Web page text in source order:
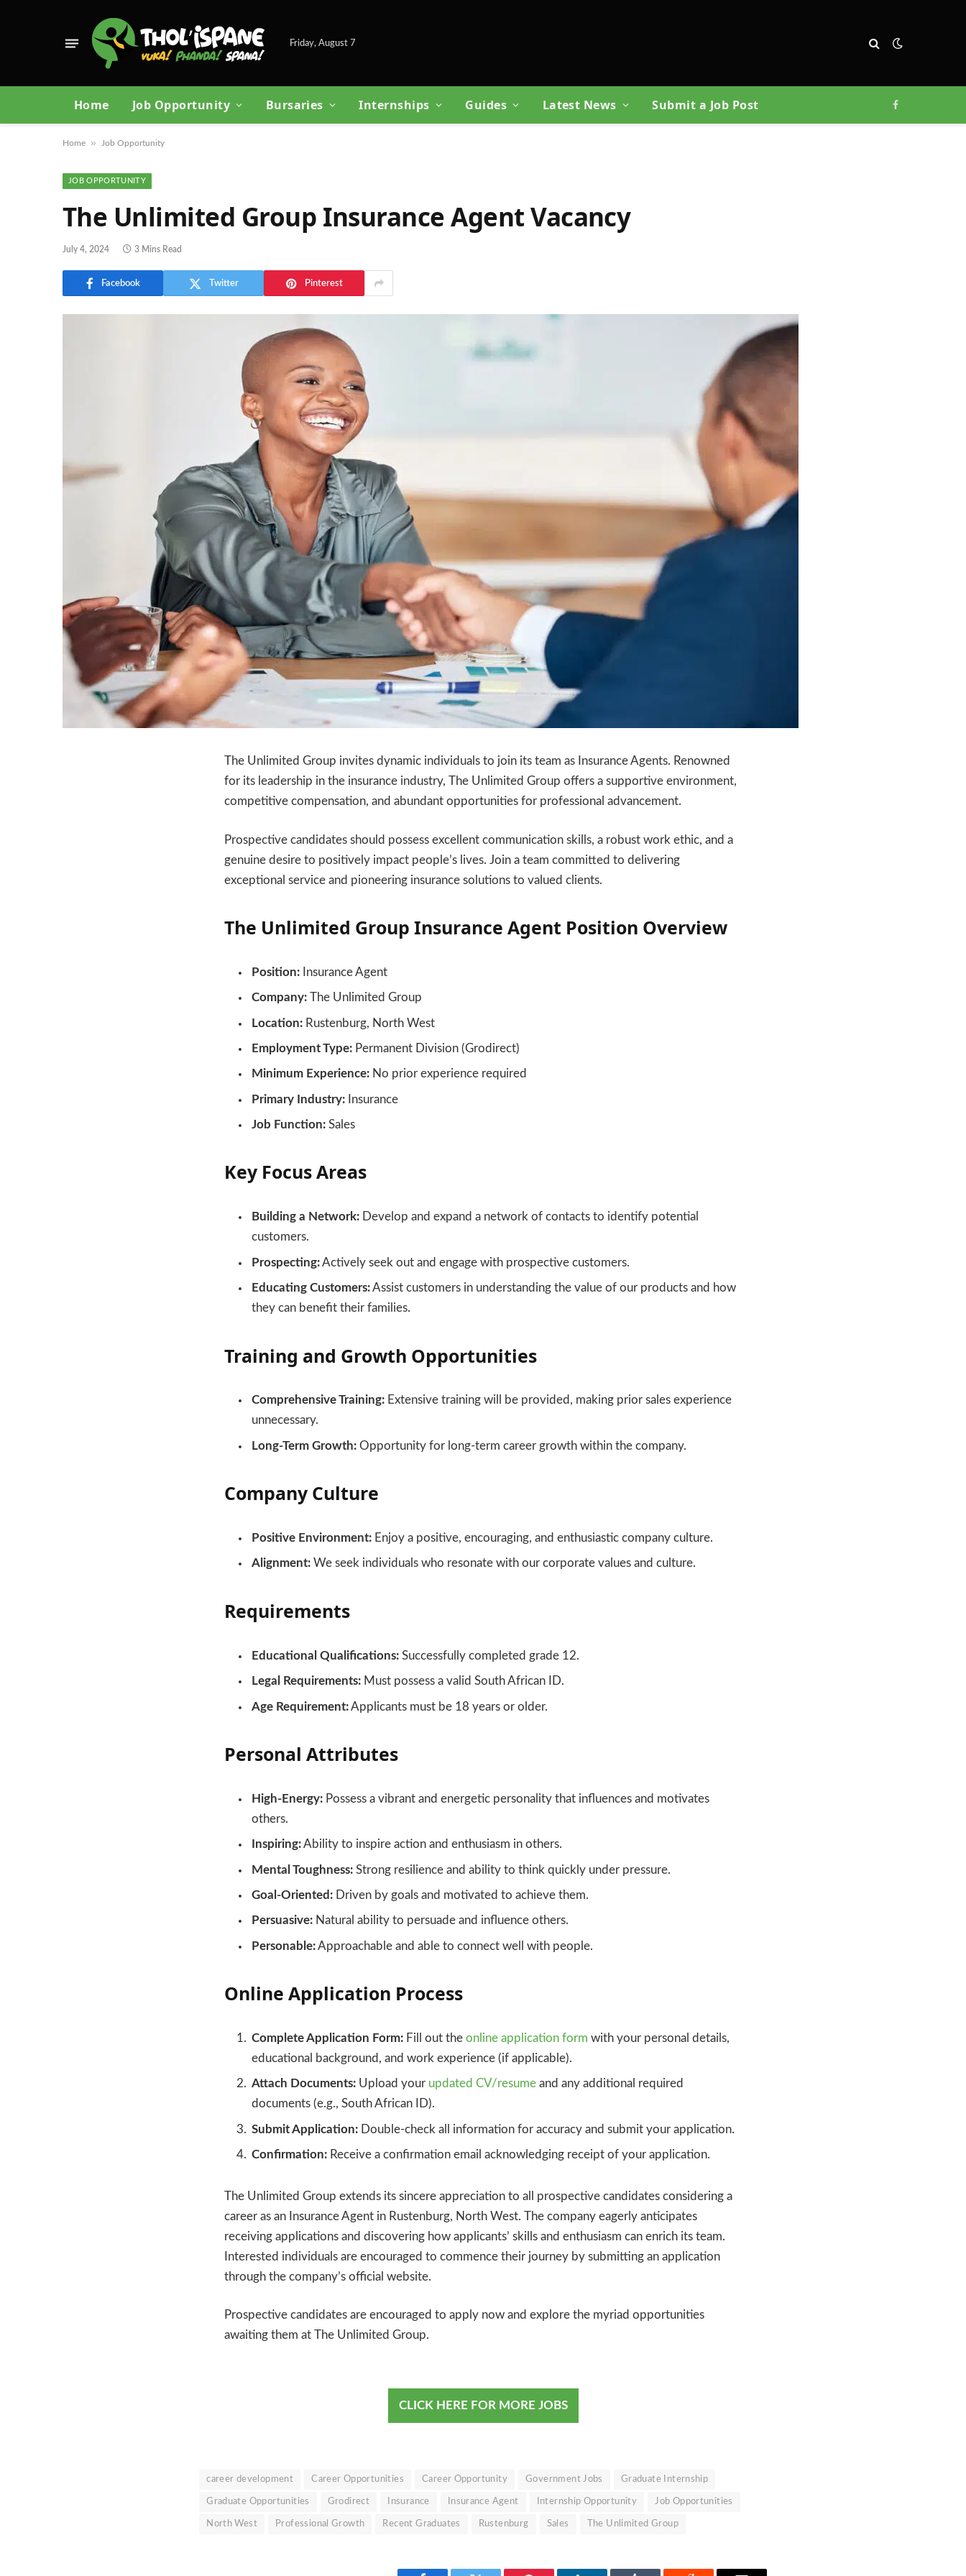
Friday, August 7
Home Job Opportunity Bursaries Internships Guides Latest News Submit a Job Post Facebook
Home » Job Opportunity
JOB OPPORTUNITY
The Unlimited Group Insurance Agent Vacancy
July 4, 2024 3 Mins Read
Facebook Twitter Pinterest
The Unlimited Group invites dynamic individuals to join its team as Insurance Agents. Renowned
for its leadership in the insurance industry, The Unlimited Group offers a supportive environment,
competitive compensation, and abundant opportunities for professional advancement.
Prospective candidates should possess excellent communication skills, a robust work ethic, and a
genuine desire to positively impact people’s lives. Join a team committed to delivering
exceptional service and pioneering insurance solutions to valued clients.
The Unlimited Group Insurance Agent Position Overview
Position: Insurance Agent
Company: The Unlimited Group
Location: Rustenburg, North West
Employment Type: Permanent Division (Grodirect)
Minimum Experience: No prior experience required
Primary Industry: Insurance
Job Function: Sales
Key Focus Areas
Building a Network: Develop and expand a network of contacts to identify potential
customers.
Prospecting:Actively seek out and engage with prospective customers.
Educating Customers:Assist customers in understanding the value of our products and how
they can benefit their families.
Training and Growth Opportunities
Comprehensive Training: Extensive training will be provided, making prior sales experience
unnecessary.
Long-Term Growth: Opportunity for long-term career growth within the company.
Company Culture
Positive Environment: Enjoy a positive, encouraging, and enthusiastic company culture.
Alignment: We seek individuals who resonate with our corporate values and culture.
Requirements
Educational Qualifications: Successfully completed grade 12.
Legal Requirements: Must possess a valid South African ID.
Age Requirement:Applicants must be 18 years or older.
Personal Attributes
High-Energy: Possess a vibrant and energetic personality that influences and motivates
others.
Inspiring:Ability to inspire action and enthusiasm in others.
Mental Toughness: Strong resilience and ability to think quickly under pressure.
Goal-Oriented: Driven by goals and motivated to achieve them.
Persuasive: Natural ability to persuade and influence others.
Personable:Approachable and able to connect well with people.
Online Application Process
Complete Application Form: Fill out the online application form with your personal details,
educational background, and work experience (if applicable).
Attach Documents: Upload your updated CV/resume and any additional required
documents (e.g., South African ID).
Submit Application: Double-check all information for accuracy and submit your application.
Confirmation: Receive a confirmation email acknowledging receipt of your application.
The Unlimited Group extends its sincere appreciation to all prospective candidates considering a
career as an Insurance Agent in Rustenburg, North West. The company eagerly anticipates
receiving applications and discovering how applicants’ skills and enthusiasm can enrich its team.
Interested individuals are encouraged to commence their journey by submitting an application
through the company’s official website.
Prospective candidates are encouraged to apply now and explore the myriad opportunities
awaiting them at The Unlimited Group.
CLICK HERE FOR MORE JOBS
career development Career Opportunities Career Opportunity Government Jobs Graduate Internship
Graduate Opportunities Grodirect Insurance Insurance Agent Internship Opportunity Job Opportunities
North West Professional Growth Recent Graduates Rustenburg Sales The Unlimited Group